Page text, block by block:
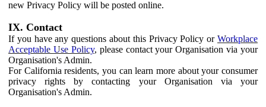
new Privacy Policy will be posted online.
IX. Contact
If you have any questions about this Privacy Policy or Workplace
Acceptable Use Policy, please contact your Organisation via your
Organisation's Admin.
For California residents, you can learn more about your consumer
privacy rights by contacting your Organisation via your
Organisation's Admin.